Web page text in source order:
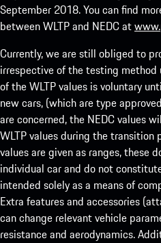
September 2018. You can find
between WLTP and NEDC at
Currently, we are still obliged to
irrespective of the testing
of the WLTP values is voluntary
new cars, (which are type
are concerned, the NEDC values
WLTP values during the transition
values are given as ranges, these
individual car and do not
intended solely as a means of
Extra features and accessories
can change relevant vehicle
resistance and aerodynamics.